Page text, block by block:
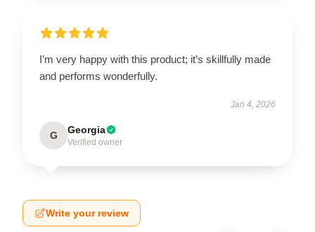
I’m very happy with this product; it’s skillfully made
and performs wonderfully.
Jan 4, 2026
G Georgia
Verified owner
Write your review